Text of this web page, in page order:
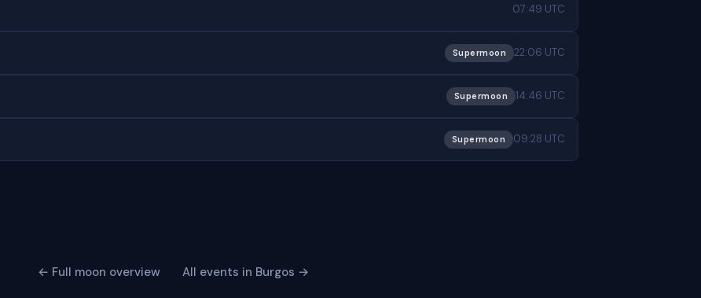
07:49 UTC
Supermoon 22:06 UTC
Supermoon 14:46 UTC
Supermoon 09:28 UTC
← Full moon overview All events in Burgos →